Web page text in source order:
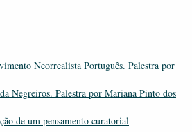
Neorrealista Português. Palestra por
Negreiros. Palestra por Mariana Pinto dos
de um pensamento curatorial